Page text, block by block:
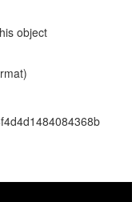
object